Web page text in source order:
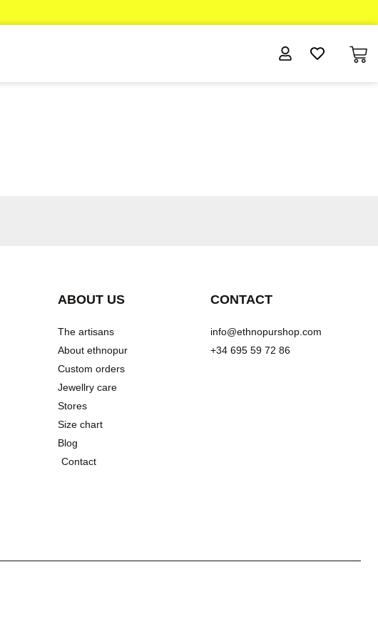
ABOUT US
The artisans
About ethnopur
Custom orders
Jewellry care
Stores
Size chart
Blog
Contact
CONTACT
info@ethnopurshop.com
+34 695 59 72 86